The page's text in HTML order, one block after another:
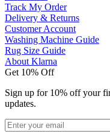
Track My Order
Delivery & Returns
Customer Account
Washing Machine Guide
Rug Size Guide
About Klarna
Get 10% Off
Sign up for 10% off your
updates.